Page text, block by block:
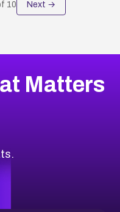
10 Next →
Matters